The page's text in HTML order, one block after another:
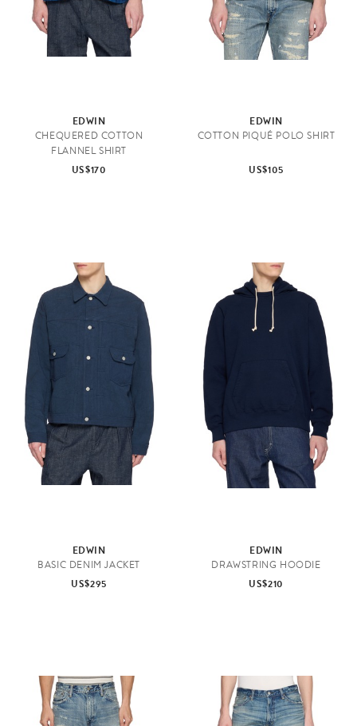
EDWIN
CHEQUERED COTTON
FLANNEL SHIRT
US$170
EDWIN
COTTON PIQUÉ POLO SHIRT
US$105
EDWIN
BASIC DENIM JACKET
US$295
EDWIN
DRAWSTRING HOODIE
US$210